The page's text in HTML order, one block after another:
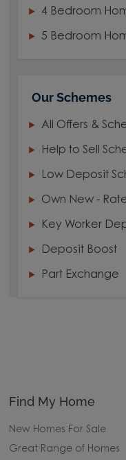
4 Bedroom
5 Bedroom
Our Schemes
All Offers &
Help to Sell
Low Deposit
Own New -
Key Worker
Deposit Boost
Part Exchange
Find My Home
New Homes For Sale
Great Range of Homes